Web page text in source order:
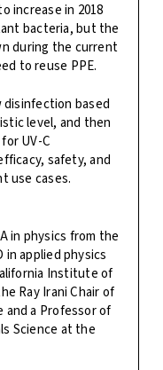
increase in 2018
bacteria, but the
during the current
to reuse PPE.
based
level, and then
UV-C
safety, and
use cases.
in physics from the
in applied physics
Institute of
Ray Irani Chair of
and a Professor of
Science at the